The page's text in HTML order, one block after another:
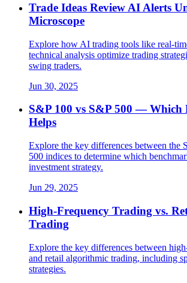
Trade Ideas Review AI Alerts
Microscope
Explore how AI trading tools like real-
technical analysis optimize trading
swing traders.
Jun 30, 2025
S&P 100 vs S&P 500 — Which
Helps
Explore the key differences between the
500 indices to determine which
investment strategy.
Jun 29, 2025
High-Frequency Trading vs.
Trading
Explore the key differences between
and retail algorithmic trading, including
strategies.